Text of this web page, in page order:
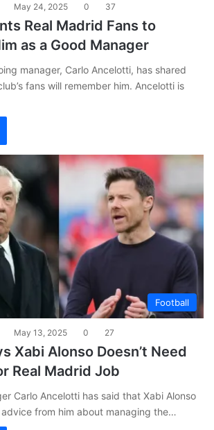
May 24, 2025 0 37
Real Madrid Fans to
as a Good Manager
manager, Carlo Ancelotti, has shared
fans will remember him. Ancelotti is
Football
May 13, 2025 0 27
Xabi Alonso Doesn’t Need
Real Madrid Job
Carlo Ancelotti has said that Xabi Alonso
from him about managing the…